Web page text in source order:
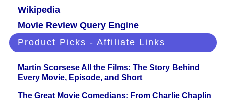
Wikipedia
Movie Review Query Engine
Product Picks - Affiliate Links
Martin Scorsese All the Films: The Story Behind
Every Movie, Episode, and Short
The Great Movie Comedians: From Charlie Chaplin